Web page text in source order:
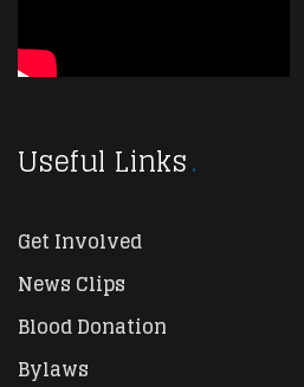
Useful Links
Get Involved
News Clips
Blood Donation
Bylaws